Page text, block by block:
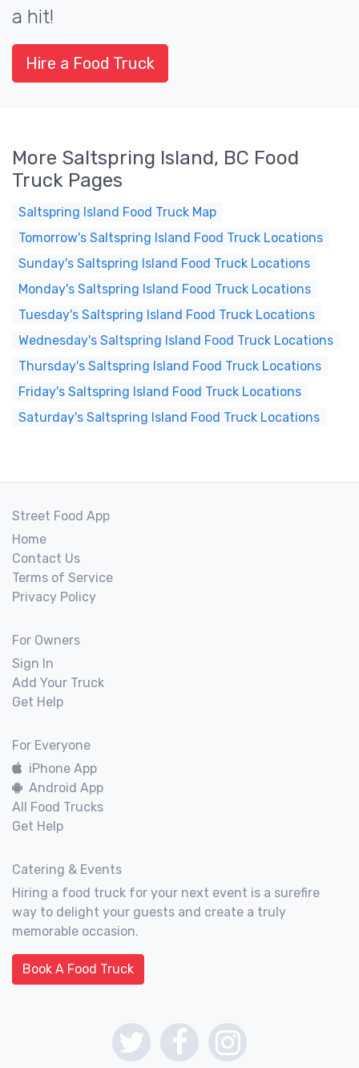
a hit!
Hire a Food Truck
More Saltspring Island, BC Food
Truck Pages
Saltspring Island Food Truck Map
Tomorrow's Saltspring Island Food Truck Locations
Sunday's Saltspring Island Food Truck Locations
Monday's Saltspring Island Food Truck Locations
Tuesday's Saltspring Island Food Truck Locations
Wednesday's Saltspring Island Food Truck Locations
Thursday's Saltspring Island Food Truck Locations
Friday's Saltspring Island Food Truck Locations
Saturday's Saltspring Island Food Truck Locations
Street Food App
Home
Contact Us
Terms of Service
Privacy Policy
For Owners
Sign In
Add Your Truck
Get Help
For Everyone
iPhone App
Android App
All Food Trucks
Get Help
Catering & Events
Hiring a food truck for your next event is a surefire
way to delight your guests and create a truly
memorable occasion.
Book A Food Truck